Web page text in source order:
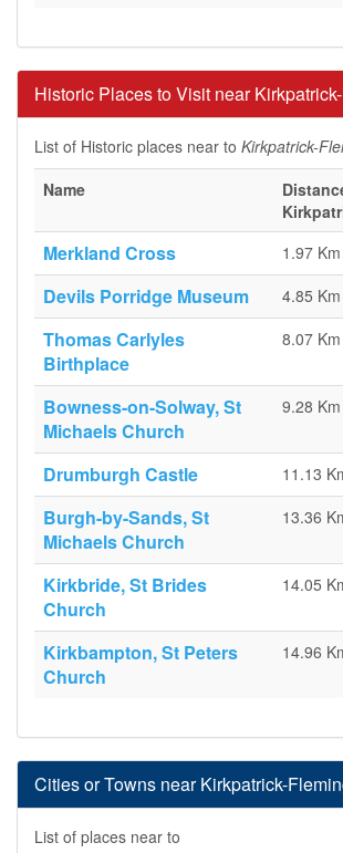
Historic Places to Visit near
List of Historic places near to Kirkpatrick-
Name
Merkland Cross 1.97 Km
Devils Porridge Museum 4.85 Km
Thomas Carlyles
Birthplace
8.07 Km
Bowness-on-Solway, St
Michaels Church
9.28 Km
Drumburgh Castle 11.13
Burgh-by-Sands, St
Michaels Church
13.36
Kirkbride, St Brides
Church
14.05
Kirkbampton, St Peters
Church
14.96
Cities or Towns near Kirkpatrick-
List of places near to